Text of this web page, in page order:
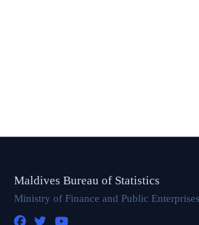
Maldives Bureau of Statistics
Ministry of Finance and Public Enterprises